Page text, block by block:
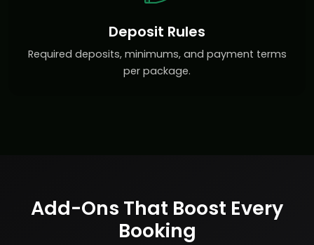
Deposit Rules
Required deposits, minimums, and payment terms
per package.
Add-Ons That Boost Every
Booking